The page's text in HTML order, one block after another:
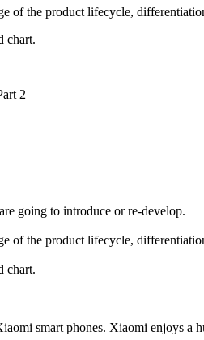
of the product lifecycle,
chart.
2
going to introduce or re-develop.
of the product lifecycle,
chart.
smart phones. Xiaomi enjoys a